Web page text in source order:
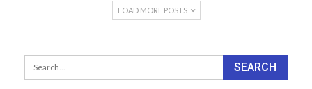
LOAD MORE POSTS